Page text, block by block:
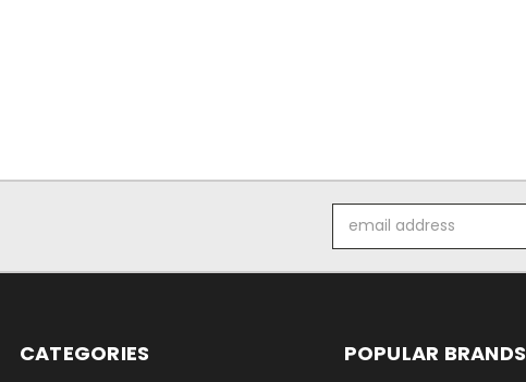
Address
CATEGORIES POPULAR BRANDS